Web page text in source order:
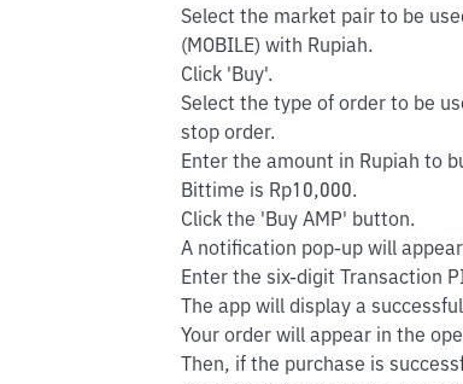
Select the market pair to be
(MOBILE) with Rupiah.
Click 'Buy'.
Select the type of order to be
stop order.
Enter the amount in Rupiah to
Bittime is Rp10,000.
Click the 'Buy AMP' button.
A notification pop-up will
Enter the six-digit Transaction
The app will display a
Your order will appear in the
Then, if the purchase is